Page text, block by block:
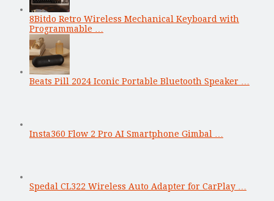
8Bitdo Retro Wireless Mechanical Keyboard with
Programmable …
Beats Pill 2024 Iconic Portable Bluetooth Speaker …
Insta360 Flow 2 Pro AI Smartphone Gimbal …
Spedal CL322 Wireless Auto Adapter for CarPlay …